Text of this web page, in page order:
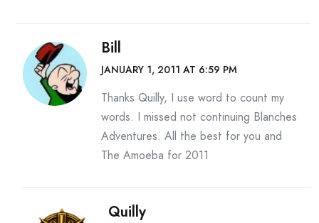
Bill
JANUARY 1, 2011 AT 6:59 PM
Thanks Quilly, I use word to count my
words. I missed not continuing Blanches
Adventures. All the best for you and
The Amoeba for 2011
Quilly